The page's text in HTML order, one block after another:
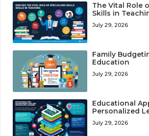
The Vital Role
Skills in
July 29, 2026
Family
Education
July 29, 2026
Educational
Personalized
July 29, 2026